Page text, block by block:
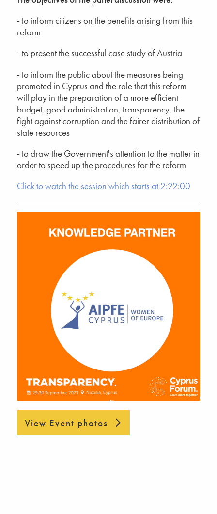
- to inform citizens on the benefits arising from this
reform
- to present the successful case study of Austria
- to inform the public about the measures being
promoted in Cyprus and the role that this reform
will play in the preparation of a more efficient
budget, good administration, transparency, the
fight against corruption and the fairer distribution of
state resources
- to draw the Government's attention to the matter in
order to speed up the procedures for the reform
Click to watch the session which starts at 2:22:00
View Event photos